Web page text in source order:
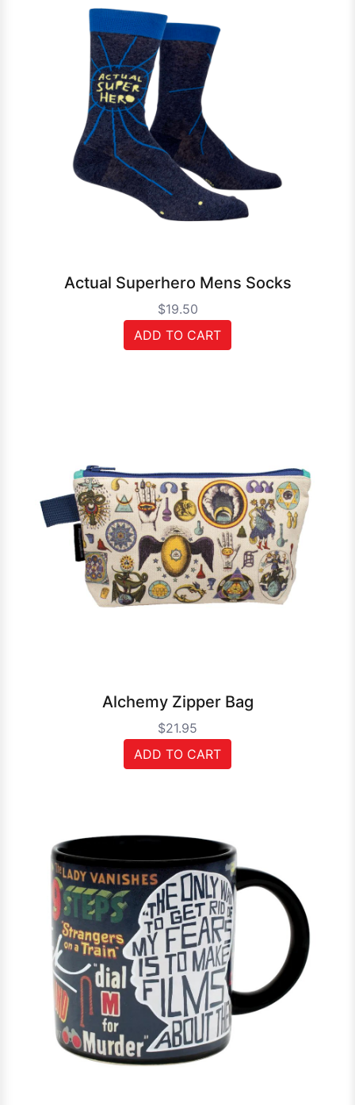
Actual Superhero Mens Socks
$19.50
ADD TO CART
Alchemy Zipper Bag
$21.95
ADD TO CART